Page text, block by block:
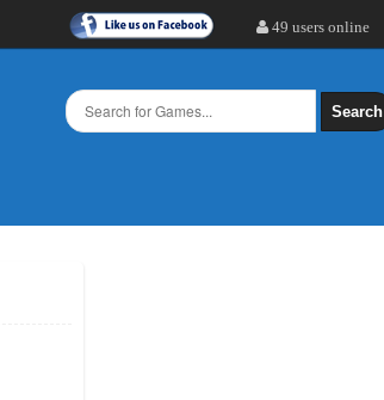
49 users online
Search